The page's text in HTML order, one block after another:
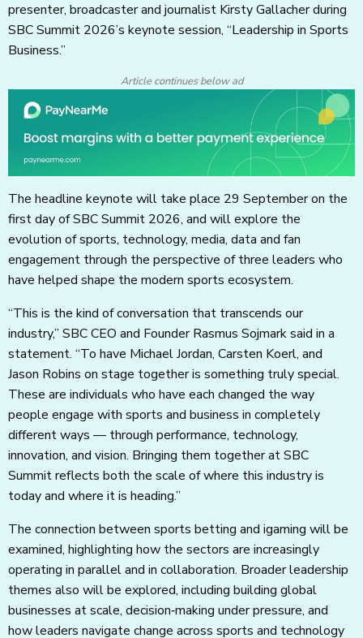
presenter, broadcaster and journalist Kirsty Gallacher during
SBC Summit 2026’s keynote session, “Leadership in Sports
Business.”
Article continues below ad
The headline keynote will take place 29 September on the
first day of SBC Summit 2026, and will explore the
evolution of sports, technology, media, data and fan
engagement through the perspective of three leaders who
have helped shape the modern sports ecosystem.
“This is the kind of conversation that transcends our
industry,” SBC CEO and Founder Rasmus Sojmark said in a
statement. “To have Michael Jordan, Carsten Koerl, and
Jason Robins on stage together is something truly special.
These are individuals who have each changed the way
people engage with sports and business in completely
different ways — through performance, technology,
innovation, and vision. Bringing them together at SBC
Summit reflects both the scale of where this industry is
today and where it is heading.”
The connection between sports betting and igaming will be
examined, highlighting how the sectors are increasingly
operating in parallel and in collaboration. Broader leadership
themes also will be explored, including building global
businesses at scale, decision‑making under pressure, and
how leaders navigate change across sports and technology